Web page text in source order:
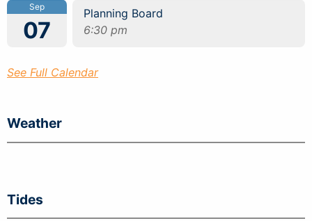
Sep
07
Planning Board
6:30 pm
See Full Calendar
Weather
Tides